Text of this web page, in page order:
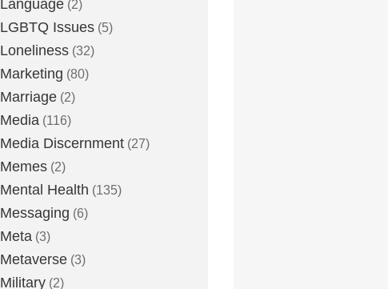
Language (2)
LGBTQ Issues (5)
Loneliness (32)
Marketing (80)
Marriage (2)
Media (116)
Media Discernment (27)
Memes (2)
Mental Health (135)
Messaging (6)
Meta (3)
Metaverse (3)
Military (2)